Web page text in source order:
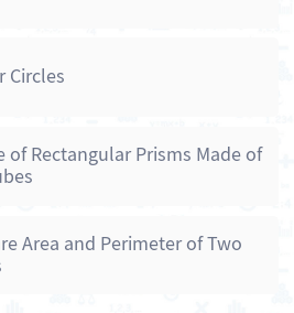
Circles
of Rectangular Prisms Made of
Area and Perimeter of Two